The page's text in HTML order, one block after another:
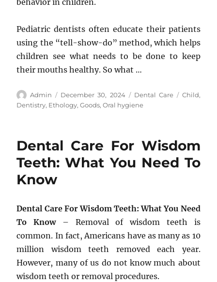
behavior in children.
Pediatric dentists often educate their patients
using the “tell-show-do” method, which helps
children see what needs to be done to keep
their mouths healthy. So what …
Author
Admin
Posted
on
December 30, 2024 Categories
Dental Care Tags
Child,
Dentistry, Ethology,Goods,Oral hygiene
Dental Care For Wisdom
Teeth: What You Need To
Know
Dental Care For Wisdom Teeth: What You Need
To Know– Removal of wisdom teeth is
common. In fact, Americans have as many as 10
million wisdom teeth removed each year.
However, many of us do not know much about
wisdom teeth or removal procedures.